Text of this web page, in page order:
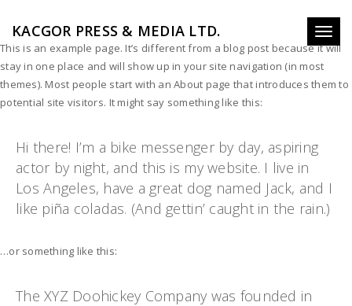
KACGOR PRESS & MEDIA LTD.
Toggle
This is an example page. It’s different from a blog post because it will
stay in one place and will show up in your site navigation (in most
themes). Most people start with an About page that introduces them to
potential site visitors. It might say something like this:
Hi there! I’m a bike messenger by day, aspiring
actor by night, and this is my website. I live in
Los Angeles, have a great dog named Jack, and I
like piña coladas. (And gettin’ caught in the rain.)
…or something like this:
The XYZ Doohickey Company was founded in